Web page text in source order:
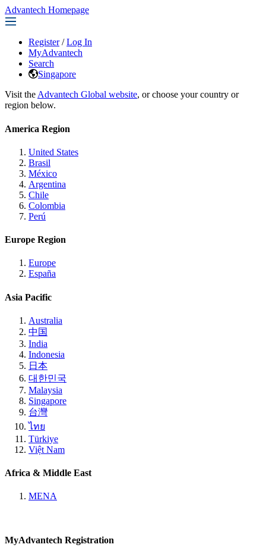
Advantech Homepage
Register / Log In
MyAdvantech
Search
Singapore
Visit the Advantech Global website, or choose your country or
region below.
America Region
United States
Brasil
México
Argentina
Chile
Colombia
Perú
Europe Region
Europe
España
Asia Pacific
Australia
中国
India
Indonesia
日本
대한민국
Malaysia
Singapore
台灣
ไทย
Türkiye
Việt Nam
Africa & Middle East
MENA
MyAdvantech Registration